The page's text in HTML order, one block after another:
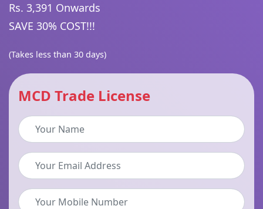
Rs. 3,391 Onwards
SAVE 30% COST!!!
(Takes less than 30 days)
MCD Trade License